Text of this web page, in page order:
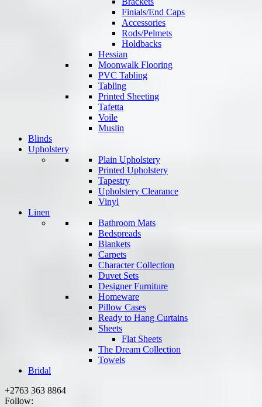
Finials/End Caps
Accessories
Rods/Pelmets
Holdbacks
Hessian
Moonwalk Flooring
PVC Tabling
Tabling
Printed Sheeting
Tafetta
Voile
Muslin
Blinds
Upholstery
Plain Upholstery
Printed Upholstery
Tapestry
Upholstery Clearance
Vinyl
Linen
Bathroom Mats
Bedspreads
Blankets
Carpets
Character Collection
Duvet Sets
Designer Furniture
Homeware
Pillow Cases
Ready to Hang Curtains
Sheets
Flat Sheets
The Dream Collection
Towels
Bridal
+2763 363 8864
Follow: